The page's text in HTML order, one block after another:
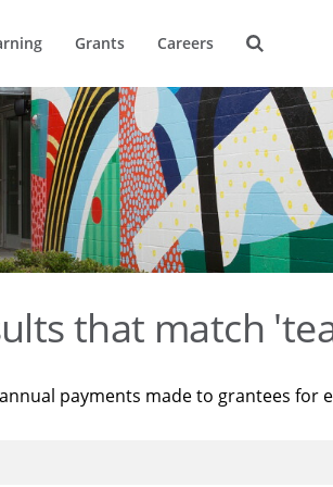
Grants Careers
that match
payments made to grantees for